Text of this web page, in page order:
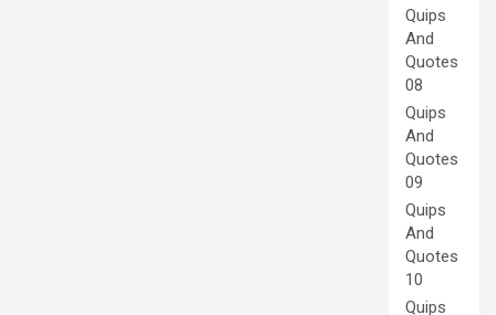
Quips
And
Quotes
08
Quips
And
Quotes
09
Quips
And
Quotes
10
Quips